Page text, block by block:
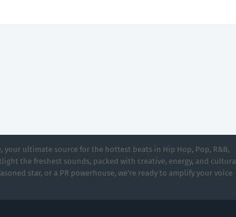
your ultimate source for the hottest beats in Hip Hop, Pop, R&B,
the freshest sounds, packed with creative, energy, and cultural
star, or a PR powerhouse, we’re ready to amplify your voice